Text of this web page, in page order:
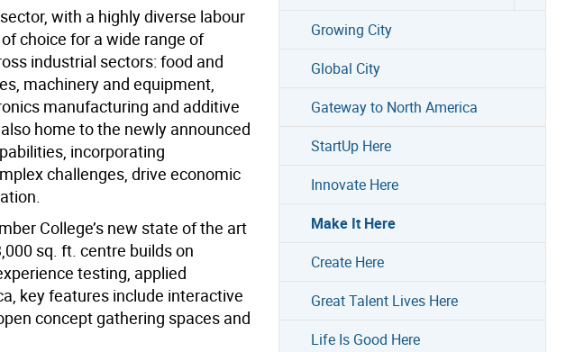
with a highly diverse labour
choice for a wide range of
industrial sectors: food and
machinery and equipment,
manufacturing and additive
home to the newly announced
incorporating
challenges, drive economic
College’s new state of the art
sq. ft. centre builds on
testing, applied
key features include interactive
concept gathering spaces and
Growing City
Global City
Gateway to North America
StartUp Here
Innovate Here
Make It Here
Create Here
Great Talent Lives Here
Life Is Good Here